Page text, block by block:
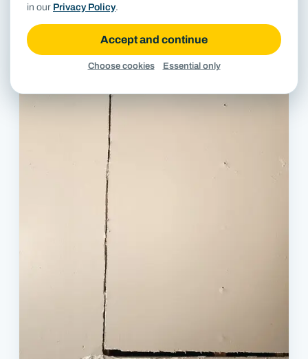
Close-up of cracked mortar joints in limestone veneer.
in our Privacy Policy.
Accept and continue
Choose cookies Essential only